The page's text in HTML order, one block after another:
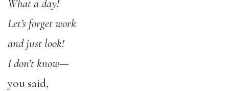
What a day!
Let’s forget work
and just look!
I don’t know—
you said,